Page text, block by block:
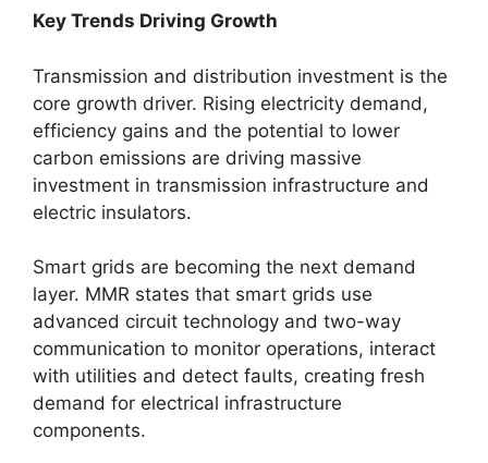
Key Trends Driving Growth
Transmission and distribution investment is the
core growth driver. Rising electricity demand,
efficiency gains and the potential to lower
carbon emissions are driving massive
investment in transmission infrastructure and
electric insulators.
Smart grids are becoming the next demand
layer. MMR states that smart grids use
advanced circuit technology and two-way
communication to monitor operations, interact
with utilities and detect faults, creating fresh
demand for electrical infrastructure
components.